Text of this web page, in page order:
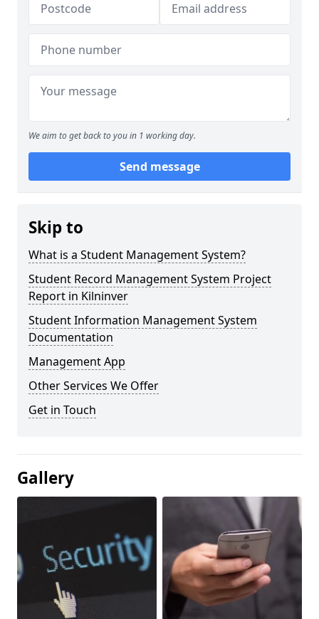
We aim to get back to you in 1 working day.
Send message
Skip to
What is a Student Management System?
Student Record Management System Project
Report in Kilninver
Student Information Management System
Documentation
Management App
Other Services We Offer
Get in Touch
Gallery